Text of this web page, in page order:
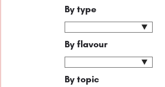
By type
By flavour
By topic